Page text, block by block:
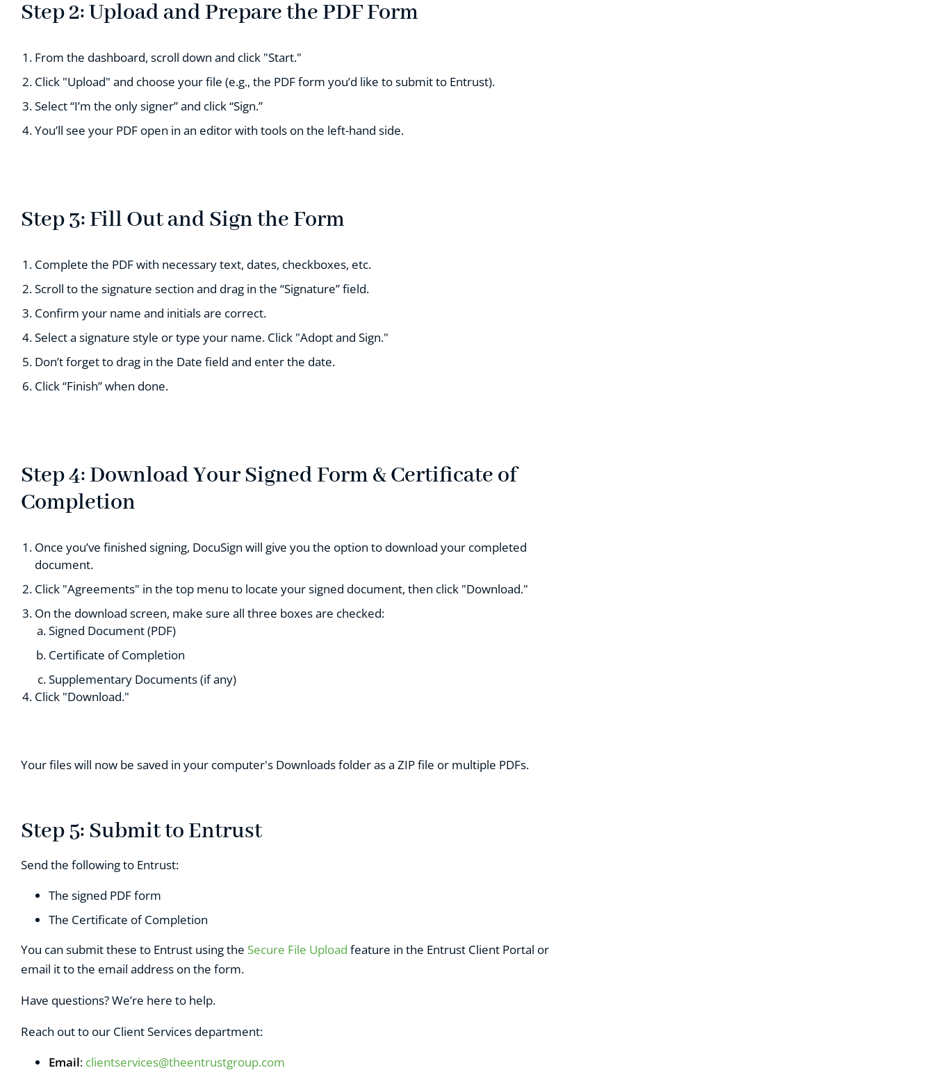
Step 2: Upload and Prepare the PDF Form
From the dashboard, scroll down and click "Start."
Click "Upload" and choose your file (e.g., the PDF form you’d like to submit to Entrust).
Select “I’m the only signer” and click “Sign.”
You’ll see your PDF open in an editor with tools on the left-hand side.
Step 3: Fill Out and Sign the Form
Complete the PDF with necessary text, dates, checkboxes, etc.
Scroll to the signature section and drag in the “Signature” field.
Confirm your name and initials are correct.
Select a signature style or type your name. Click "Adopt and Sign."
Don’t forget to drag in the Date field and enter the date.
Click “Finish” when done.
Step 4: Download Your Signed Form & Certificate of
Completion
Once you’ve finished signing, DocuSign will give you the option to download your completed
document.
Click "Agreements" in the top menu to locate your signed document, then click "Download."
On the download screen, make sure all three boxes are checked:
Signed Document (PDF)
Certificate of Completion
Supplementary Documents (if any)
Click "Download."
Your files will now be saved in your computer's Downloads folder as a ZIP file or multiple PDFs.
Step 5: Submit to Entrust
Send the following to Entrust:
The signed PDF form
The Certificate of Completion
You can submit these to Entrust using the Secure File Upload feature in the Entrust Client Portal or
email it to the email address on the form.
Have questions? We’re here to help.
Reach out to our Client Services department:
Email: clientservices@theentrustgroup.com